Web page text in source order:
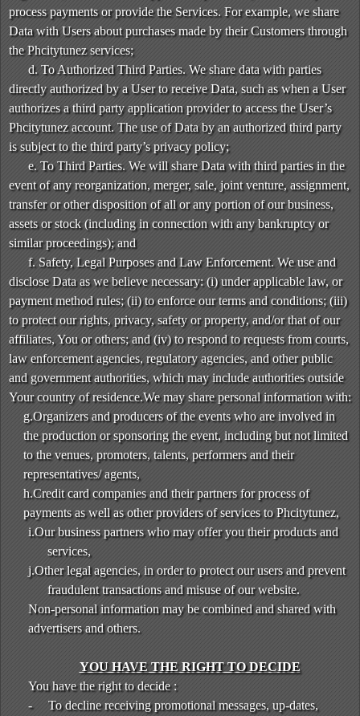
process payments or provide the Services. For example, we share
Data with Users about purchases made by their Customers through
the Phcitytunez services;
d. To Authorized Third Parties. We share data with parties
directly authorized by a User to receive Data, such as when a User
authorizes a third party application provider to access the User’s
Phcitytunez account. The use of Data by an authorized third party
is subject to the third party’s privacy policy;
e. To Third Parties. We will share Data with third parties in the
event of any reorganization, merger, sale, joint venture, assignment,
transfer or other disposition of all or any portion of our business,
assets or stock (including in connection with any bankruptcy or
similar proceedings); and
f. Safety, Legal Purposes and Law Enforcement. We use and
disclose Data as we believe necessary: (i) under applicable law, or
payment method rules; (ii) to enforce our terms and conditions; (iii)
to protect our rights, privacy, safety or property, and/or that of our
affiliates, You or others; and (iv) to respond to requests from courts,
law enforcement agencies, regulatory agencies, and other public
and government authorities, which may include authorities outside
Your country of residence.We may share personal information with:
g.Organizers and producers of the events who are involved in
the production or sponsoring the event, including but not limited
to the venues, promoters, talents, performers and their
representatives/ agents,
h.Credit card companies and their partners for process of
payments as well as other providers of services to Phcitytunez,
i.Our business partners who may offer you their products and
services,
j.Other legal agencies, in order to protect our users and prevent
fraudulent transactions and misuse of our website.
Non-personal information may be combined and shared with
advertisers and others.
YOU HAVE THE RIGHT TO DECIDE
You have the right to decide :
-
To decline receiving promotional messages, up-dates,